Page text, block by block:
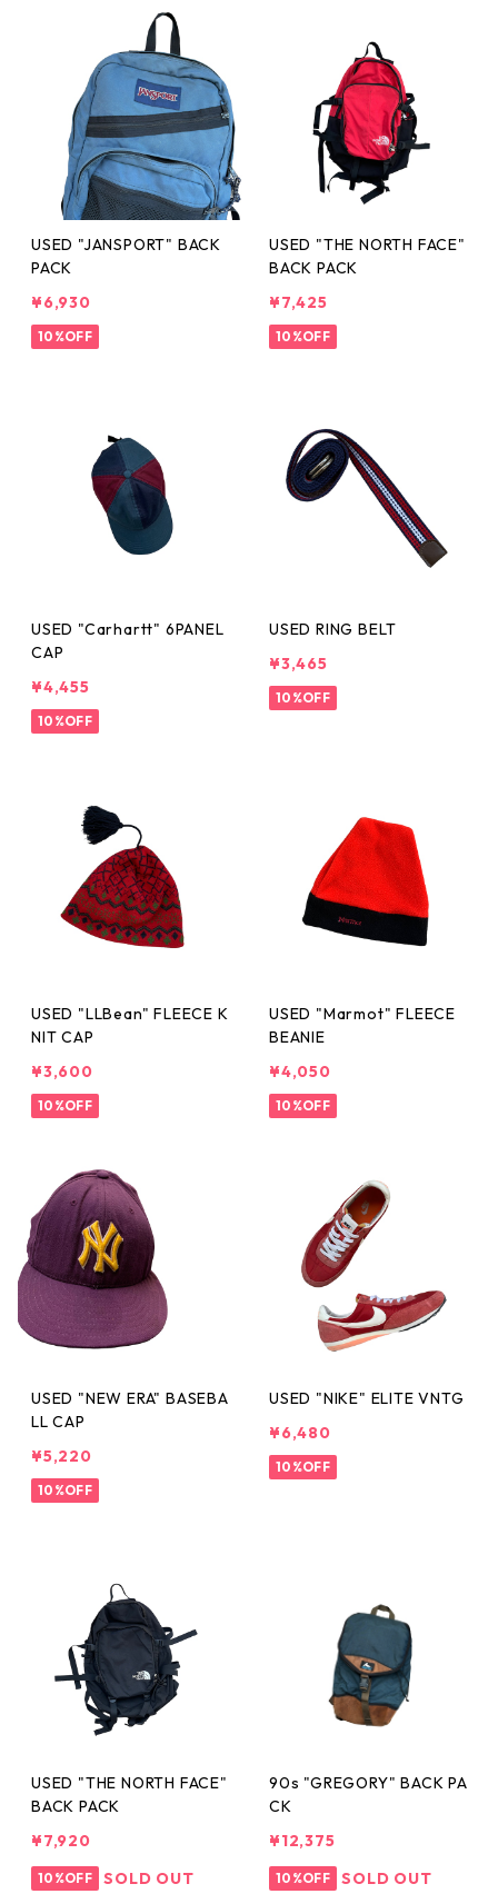
USED "JANSPORT" BACK
PACK
¥6,930
10%OFF
USED "THE NORTH FACE"
BACK PACK
¥7,425
10%OFF
USED "Carhartt" 6PANEL
CAP
¥4,455
10%OFF
USED RING BELT
¥3,465
10%OFF
USED "LLBean" FLEECE K
NIT CAP
¥3,600
10%OFF
USED "Marmot" FLEECE
BEANIE
¥4,050
10%OFF
USED "NEW ERA" BASEBA
LL CAP
¥5,220
10%OFF
USED "NIKE" ELITE VNTG
¥6,480
10%OFF
USED "THE NORTH FACE"
BACK PACK
¥7,920
10%OFF SOLD OUT
90s "GREGORY" BACK PA
CK
¥12,375
10%OFF SOLD OUT